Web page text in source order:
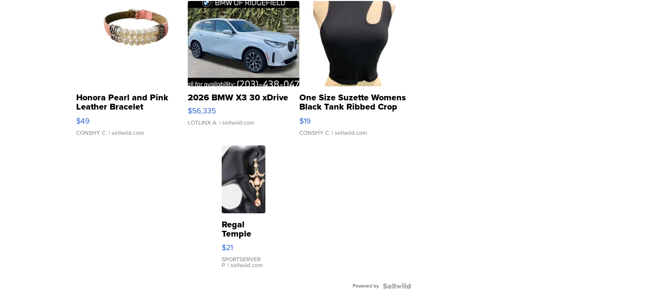
Honora Pearl and Pink
Leather Bracelet
Adjustable Buckle Clo...
$49
CONSHY C. | sellwild.com
2026 BMW X3 30 xDrive
$56,335
LOTLINX A. | sellwild.com
One Size Suzette Womens
Black Tank Ribbed Crop
Asymmetrical ...
$19
CONSHY C. | sellwild.com
Regal
Temple
Droplet
Earrings
$21
SPORTSERVER
P. | sellwild.com
Powered by